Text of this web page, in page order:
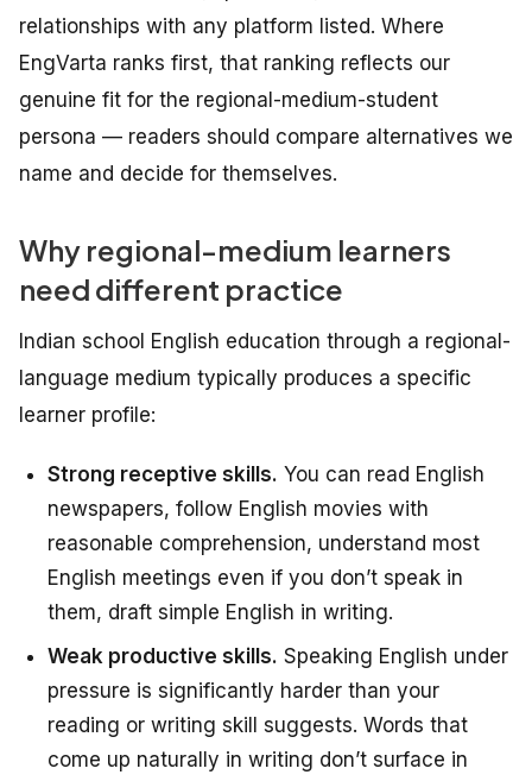
relationships with any platform listed. Where
EngVarta ranks first, that ranking reflects our
genuine fit for the regional-medium-student
persona — readers should compare alternatives we
name and decide for themselves.
Why regional-medium learners
need different practice
Indian school English education through a regional-
language medium typically produces a specific
learner profile:
Strong receptive skills. You can read English
newspapers, follow English movies with
reasonable comprehension, understand most
English meetings even if you don’t speak in
them, draft simple English in writing.
Weak productive skills. Speaking English under
pressure is significantly harder than your
reading or writing skill suggests. Words that
come up naturally in writing don’t surface in